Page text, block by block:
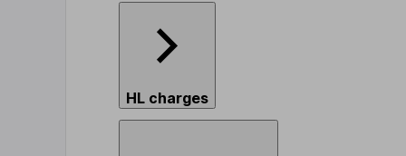
HL charges